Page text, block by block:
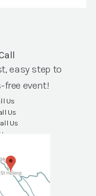
easy step to
event!
Us
Us
Us